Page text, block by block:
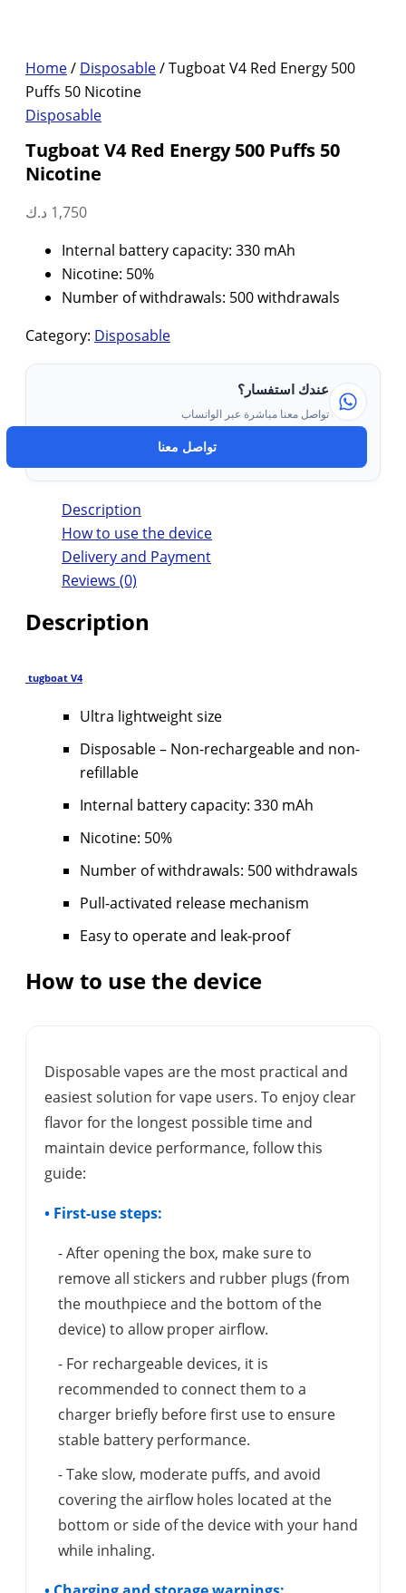
Home/ Disposable/ Tugboat V4 Red Energy 500
Puffs 50 Nicotine
Disposable
Tugboat V4 Red Energy 500 Puffs 50
Nicotine
1,750 د.ك
Internal battery capacity: 330 mAh
Nicotine: 50%
Number of withdrawals: 500 withdrawals
Category: Disposable
عندك استفسار؟
تواصل معنا مباشرة عبر الواتساب
تواصل معنا
Description
How to use the device
Delivery and Payment
Reviews (0)
Description
tugboat V4
Ultra lightweight size
Disposable – Non-rechargeable and non-
refillable
Internal battery capacity: 330 mAh
Nicotine: 50%
Number of withdrawals: 500 withdrawals
Pull-activated release mechanism
Easy to operate and leak-proof
How to use the device
Disposable vapes are the most practical and
easiest solution for vape users. To enjoy clear
flavor for the longest possible time and
maintain device performance, follow this
guide:
• First-use steps:
- After opening the box, make sure to
remove all stickers and rubber plugs (from
the mouthpiece and the bottom of the
device) to allow proper airflow.
- For rechargeable devices, it is
recommended to connect them to a
charger briefly before first use to ensure
stable battery performance.
- Take slow, moderate puffs, and avoid
covering the airflow holes located at the
bottom or side of the device with your hand
while inhaling.